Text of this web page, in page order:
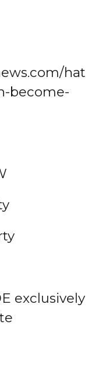
hat
become-
exclusively